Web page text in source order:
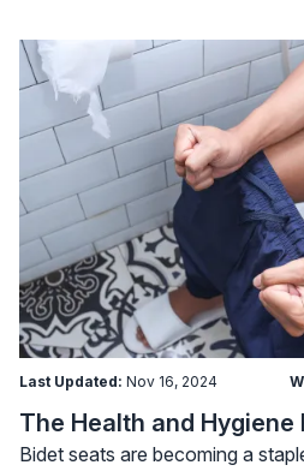
Last Updated: Nov 16, 2024
Bidet seats are becoming a